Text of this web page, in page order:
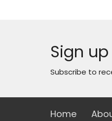
Sign
Subscribe to
Home